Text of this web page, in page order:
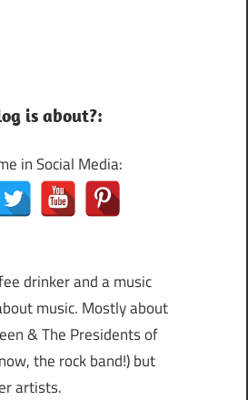
is about?:
in Social Media:
drinker and a music
music. Mostly about
& The Presidents of
the rock band!) but
artists.